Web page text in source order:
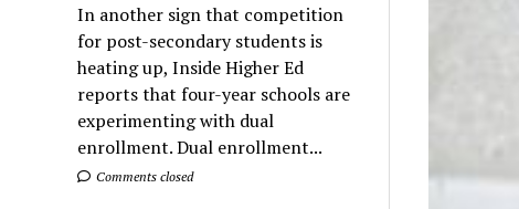
In another sign that competition
for post-secondary students is
heating up, Inside Higher Ed
reports that four-year schools are
experimenting with dual
enrollment. Dual enrollment...
Comments closed